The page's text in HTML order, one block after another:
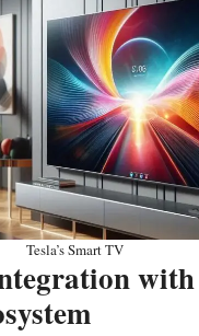
Tesla’s Smart TV
with